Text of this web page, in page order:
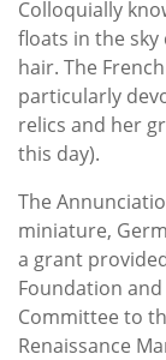
Colloquially
floats in the
hair. The
particularly
relics and her
this day).
The
miniature,
a grant
Foundation
Committee to
Renaissance